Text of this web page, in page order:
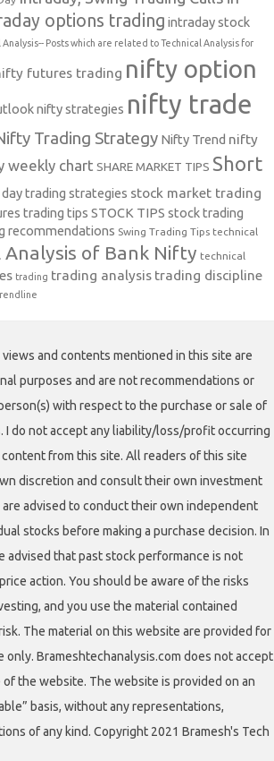
options trading intraday stock
Analysis-- Posts which are related to Technical Analysis for
futures trading nifty option
nifty strategies nifty trade
Trading Strategy Nifty Trend nifty
weekly chart SHARE MARKET TIPS Short
trading strategies stock market trading
trading tips STOCK TIPS stock trading
recommendations Swing Trading Tips technical
Analysis of Bank Nifty technical
trading trading analysis trading discipline
views and contents mentioned in this site are
purposes and are not recommendations or
with respect to the purchase or sale of
I do not accept any liability/loss/profit occurring
from this site. All readers of this site
discretion and consult their own investment
are advised to conduct their own independent
stocks before making a purchase decision. In
advised that past stock performance is not
action. You should be aware of the risks
and you use the material contained
The material on this website are provided for
only. Brameshtechanalysis.com does not accept
the website. The website is provided on an
basis, without any representations,
of any kind. Copyright 2021 Bramesh's Tech